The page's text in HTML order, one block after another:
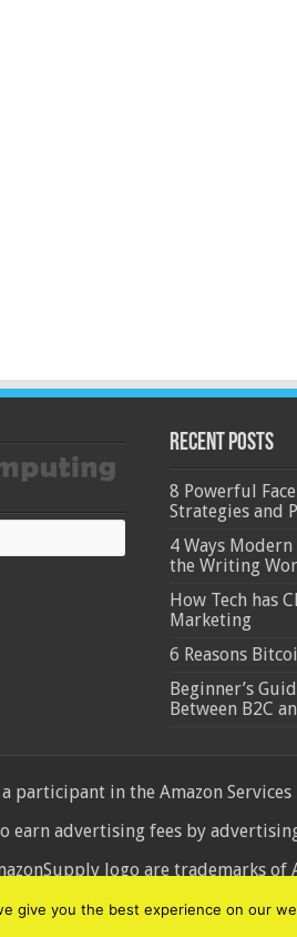
Recent Posts
8 Powerful
Strategies and
4 Ways
the Writing
How Tech has
Marketing
6 Reasons
Beginner’s
Between B2C
participant in the Amazon
earn advertising fees by
logo are trademarks of
Reserved
give you the best experience on our